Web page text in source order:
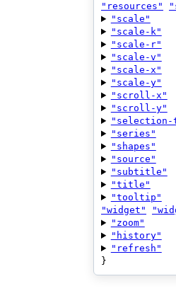
"resources"
"scale"
"scale-k"
"scale-r"
"scale-v"
"scale-x"
"scale-y"
"scroll-x"
"scroll-y"
"selection-
"series"
"shapes"
"source"
"subtitle"
"title"
"tooltip"
"widget"
"zoom"
"history"
"refresh"
}